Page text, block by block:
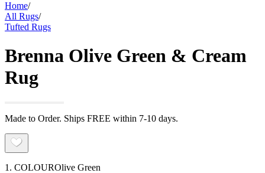
Home/
All Rugs/
Tufted Rugs
Brenna Olive Green & Cream
Rug
Made to Order. Ships FREE within 7-10 days.
1. COLOUROlive Green